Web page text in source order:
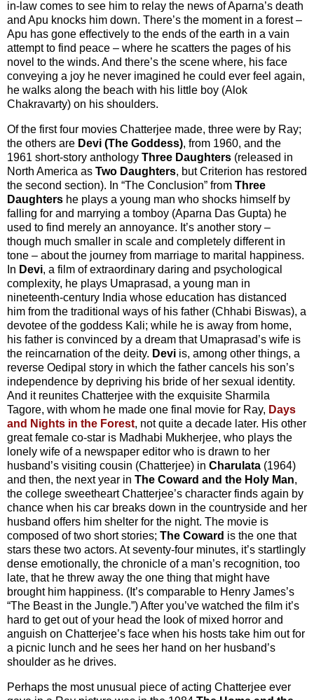
in-law comes to see him to relay the news of Aparna’s death
and Apu knocks him down. There’s the moment in a forest –
Apu has gone effectively to the ends of the earth in a vain
attempt to find peace – where he scatters the pages of his
novel to the winds. And there’s the scene where, his face
conveying a joy he never imagined he could ever feel again,
he walks along the beach with his little boy (Alok
Chakravarty) on his shoulders.
Of the first four movies Chatterjee made, three were by Ray;
the others are Devi (The Goddess), from 1960, and the
1961 short-story anthology Three Daughters (released in
North America as Two Daughters, but Criterion has restored
the second section). In “The Conclusion” from Three
Daughters he plays a young man who shocks himself by
falling for and marrying a tomboy (Aparna Das Gupta) he
used to find merely an annoyance. It’s another story –
though much smaller in scale and completely different in
tone – about the journey from marriage to marital happiness.
In Devi, a film of extraordinary daring and psychological
complexity, he plays Umaprasad, a young man in
nineteenth-century India whose education has distanced
him from the traditional ways of his father (Chhabi Biswas), a
devotee of the goddess Kali; while he is away from home,
his father is convinced by a dream that Umaprasad’s wife is
the reincarnation of the deity. Devi is, among other things, a
reverse Oedipal story in which the father cancels his son’s
independence by depriving his bride of her sexual identity.
And it reunites Chatterjee with the exquisite Sharmila
Tagore, with whom he made one final movie for Ray, Days
and Nights in the Forest, not quite a decade later. His other
great female co-star is Madhabi Mukherjee, who plays the
lonely wife of a newspaper editor who is drawn to her
husband’s visiting cousin (Chatterjee) in Charulata (1964)
and then, the next year in The Coward and the Holy Man,
the college sweetheart Chatterjee’s character finds again by
chance when his car breaks down in the countryside and her
husband offers him shelter for the night. The movie is
composed of two short stories; The Coward is the one that
stars these two actors. At seventy-four minutes, it’s startlingly
dense emotionally, the chronicle of a man’s recognition, too
late, that he threw away the one thing that might have
brought him happiness. (It’s comparable to Henry James’s
“The Beast in the Jungle.”) After you’ve watched the film it’s
hard to get out of your head the look of mixed horror and
anguish on Chatterjee’s face when his hosts take him out for
a picnic lunch and he sees her hand on her husband’s
shoulder as he drives.
Perhaps the most unusual piece of acting Chatterjee ever